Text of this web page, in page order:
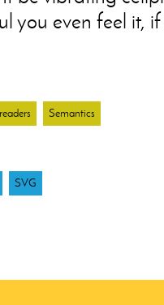
you even feel it,
Semantics
SVG